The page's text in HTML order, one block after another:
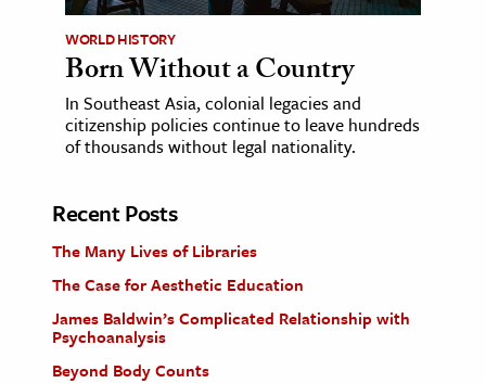
WORLD HISTORY
Born Without a Country
In Southeast Asia, colonial legacies and
citizenship policies continue to leave hundreds
of thousands without legal nationality.
Recent Posts
The Many Lives of Libraries
The Case for Aesthetic Education
James Baldwin’s Complicated Relationship with
Psychoanalysis
Beyond Body Counts